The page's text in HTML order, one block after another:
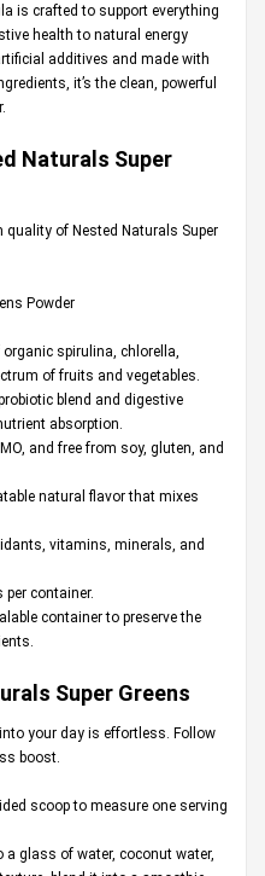
is crafted to support everything
health to natural energy
additives and made with
it’s the clean, powerful
Naturals Super
of Nested Naturals Super
Powder
spirulina, chlorella,
of fruits and vegetables.
blend and digestive
absorption.
and free from soy, gluten, and
natural flavor that mixes
vitamins, minerals, and
container.
container to preserve the
Super Greens
your day is effortless. Follow
boost.
scoop to measure one serving
a glass of water, coconut water,